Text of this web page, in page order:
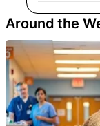
Around the